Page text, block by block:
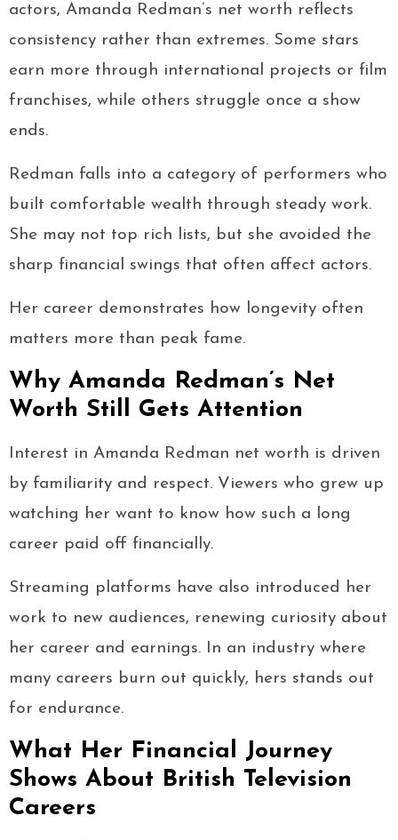
actors, Amanda Redman’s net worth reflects
consistency rather than extremes. Some stars
earn more through international projects or film
franchises, while others struggle once a show
ends.
Redman falls into a category of performers who
built comfortable wealth through steady work.
She may not top rich lists, but she avoided the
sharp financial swings that often affect actors.
Her career demonstrates how longevity often
matters more than peak fame.
Why Amanda Redman’s Net
Worth Still Gets Attention
Interest in Amanda Redman net worth is driven
by familiarity and respect. Viewers who grew up
watching her want to know how such a long
career paid off financially.
Streaming platforms have also introduced her
work to new audiences, renewing curiosity about
her career and earnings. In an industry where
many careers burn out quickly, hers stands out
for endurance.
What Her Financial Journey
Shows About British Television
Careers